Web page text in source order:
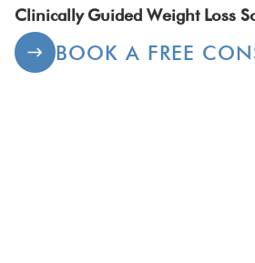
Clinically Guided Weight Loss
BOOK A FREE